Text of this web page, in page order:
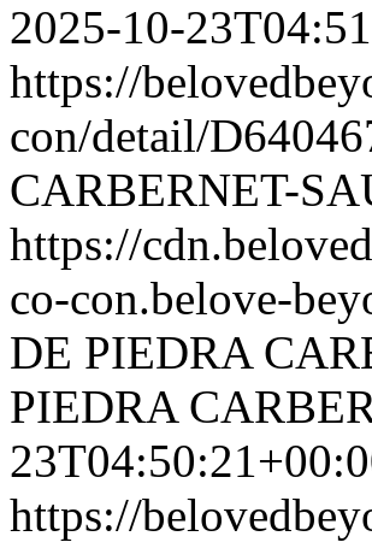
2025-10-
https://
con/detail/
CARBERNET-
https://
co-con.belove-
DE PIEDRA
PIEDRA
https://